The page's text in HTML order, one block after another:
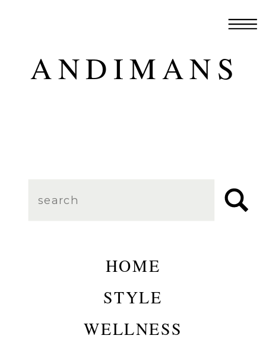
ANDIMANS
Search
for:
HOME
STYLE
WELLNESS